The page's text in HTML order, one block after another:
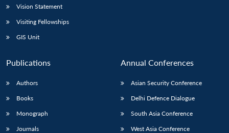
Vision Statement
Visiting Fellowships
GIS Unit
Publications
Authors
Books
Monograph
Journals
Annual Conferences
Asian Security Conference
Delhi Defence Dialogue
South Asia Conference
West Asia Conference